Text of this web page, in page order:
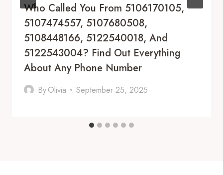
Who Called You From 5106170105,
5107474557, 5107680508,
5108448166, 5122540018, And
5122543004? Find Out Everything
About Any Phone Number
ByOlivia September 25, 2025